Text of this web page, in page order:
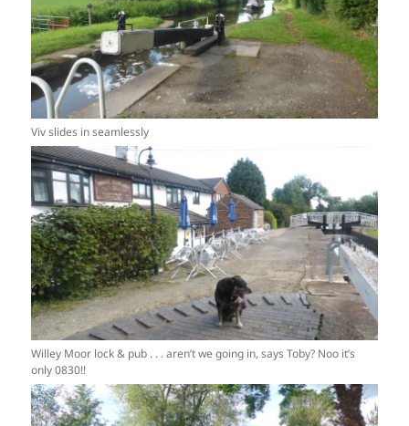
Viv slides in seamlessly
Willey Moor lock & pub . . . aren’t we going in, says Toby? Noo it’s
only 0830!!